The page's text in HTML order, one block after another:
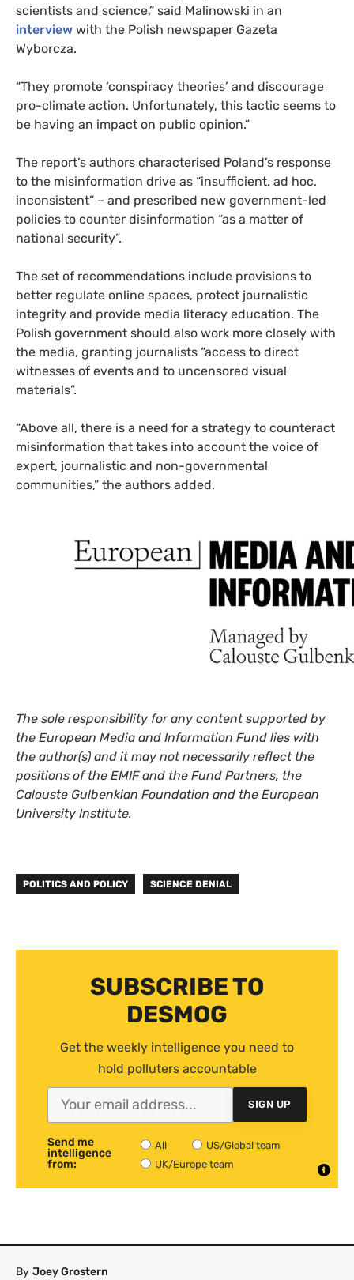
scientists and science,” said Malinowski in an
interview with the Polish newspaper Gazeta
Wyborcza.
“They promote ‘conspiracy theories’ and discourage
pro-climate action. Unfortunately, this tactic seems to
be having an impact on public opinion.”
The report’s authors characterised Poland’s response
to the misinformation drive as “insufficient, ad hoc,
inconsistent” – and prescribed new government-led
policies to counter disinformation “as a matter of
national security”.
The set of recommendations include provisions to
better regulate online spaces, protect journalistic
integrity and provide media literacy education. The
Polish government should also work more closely with
the media, granting journalists “access to direct
witnesses of events and to uncensored visual
materials”.
“Above all, there is a need for a strategy to counteract
misinformation that takes into account the voice of
expert, journalistic and non-governmental
communities,” the authors added.
The sole responsibility for any content supported by
the European Media and Information Fund lies with
the author(s) and it may not necessarily reflect the
positions of the EMIF and the Fund Partners, the
Calouste Gulbenkian Foundation and the European
University Institute.
POLITICS AND POLICY SCIENCE DENIAL
SUBSCRIBE TO
DESMOG
Get the weekly intelligence you need to
hold polluters accountable
SIGN UP
Send me
intelligence
from:
All
US/Global team
UK/Europe team
By Joey Grostern